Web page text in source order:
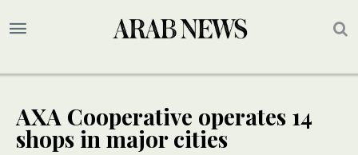
AXA Cooperative operates 14
shops in major cities